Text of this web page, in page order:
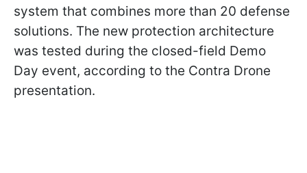
system that combines more than 20 defense
solutions. The new protection architecture
was tested during the closed-field Demo
Day event, according to the Contra Drone
presentation.